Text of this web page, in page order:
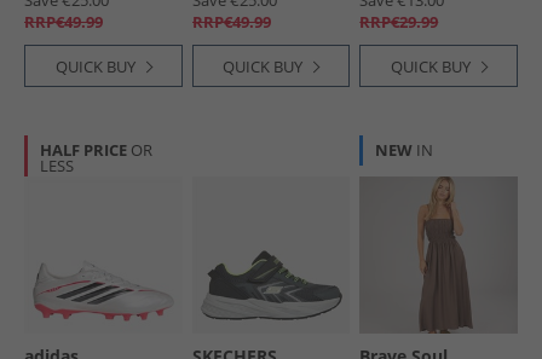
RRP€49.99
QUICK BUY
RRP€49.99
QUICK BUY
RRP€29.99
QUICK BUY
HALF PRICE OR
LESS
NEW IN